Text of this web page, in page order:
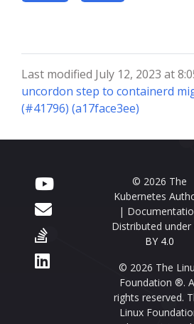
Last modified July 12, 2023 at
uncordon step to containerd
(#41796) (a17face3ee)
© 2026 The
Kubernetes
|
Distributed under
BY 4.0
© 2026 The
Foundation ®.
rights reserved.
Linux